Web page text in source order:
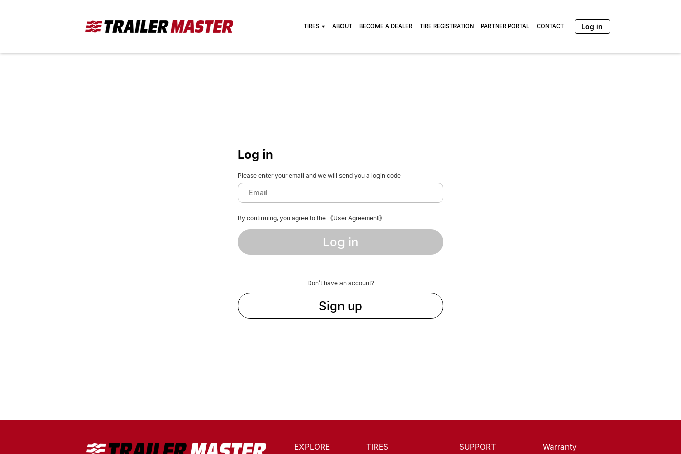
TIRES ABOUT BECOME A DEALER TIRE REGISTRATION PARTNER PORTAL CONTACT Log in
Log in
Please enter your email and we will send you a login code
By continuing, you agree to the 《User Agreement》
Log in
Don’t have an account?
Sign up
EXPLORE TIRES SUPPORT Warranty